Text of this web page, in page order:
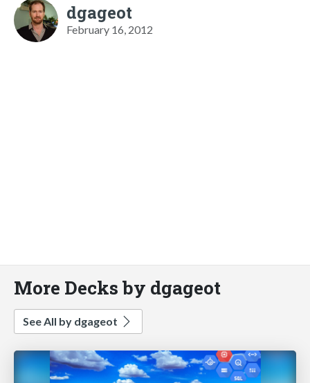
dgageot
February 16, 2012
More Decks by dgageot
See All by dgageot